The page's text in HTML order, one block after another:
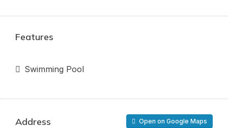
Features
Swimming Pool
Address Open on Google Maps